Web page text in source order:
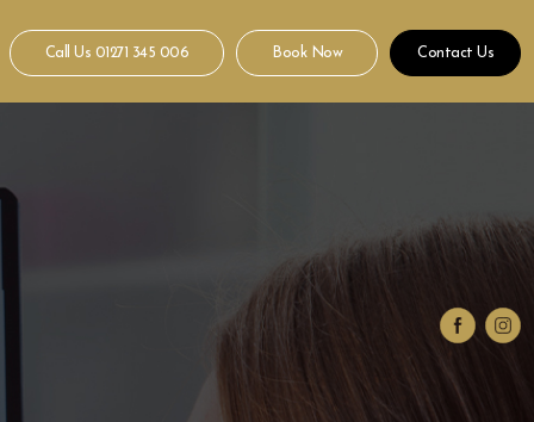
Call Us 01271 345 006 Book Now Contact Us